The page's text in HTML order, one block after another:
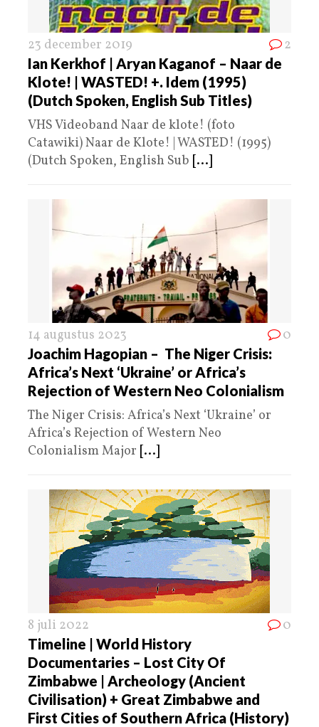
23 december 2019 2
Ian Kerkhof | Aryan Kaganof – Naar de
Klote! | WASTED! +. Idem (1995)
(Dutch Spoken, English Sub Titles)
VHS Videoband Naar de klote! (foto
Catawiki) Naar de Klote! | WASTED! (1995)
(Dutch Spoken, English Sub [...]
14 augustus 2023 0
Joachim Hagopian – The Niger Crisis:
Africa’s Next ‘Ukraine’ or Africa’s
Rejection of Western Neo Colonialism
The Niger Crisis: Africa’s Next ‘Ukraine’ or
Africa’s Rejection of Western Neo
Colonialism Major [...]
8 juli 2022 0
Timeline | World History
Documentaries – Lost City Of
Zimbabwe | Archeology (Ancient
Civilisation) + Great Zimbabwe and
First Cities of Southern Africa (History)